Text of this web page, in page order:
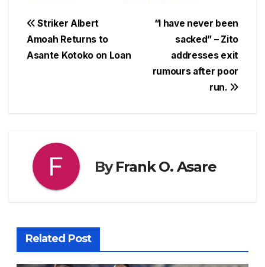
c
e
b
at
s
A
d
er
st
s
s
e
n
ar
e
Post
navigation
“I have never been
sacked” – Zito
addresses exit
rumours after poor
run.
Striker Albert
Amoah Returns to
Asante Kotoko on Loan
ByFrank O. Asare
Related Post